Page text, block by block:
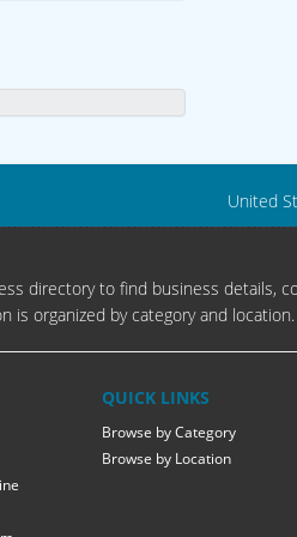
United
directory to find business details,
is organized by category and location.
QUICK LINKS
Browse by Category
Browse by Location